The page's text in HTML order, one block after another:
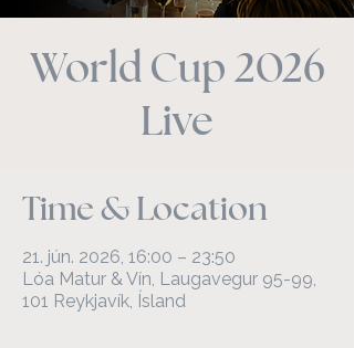
World Cup 2026
Live
Time & Location
21. jún. 2026, 16:00 – 23:50
Lóa Matur & Vín, Laugavegur 95-99,
101 Reykjavík, Ísland